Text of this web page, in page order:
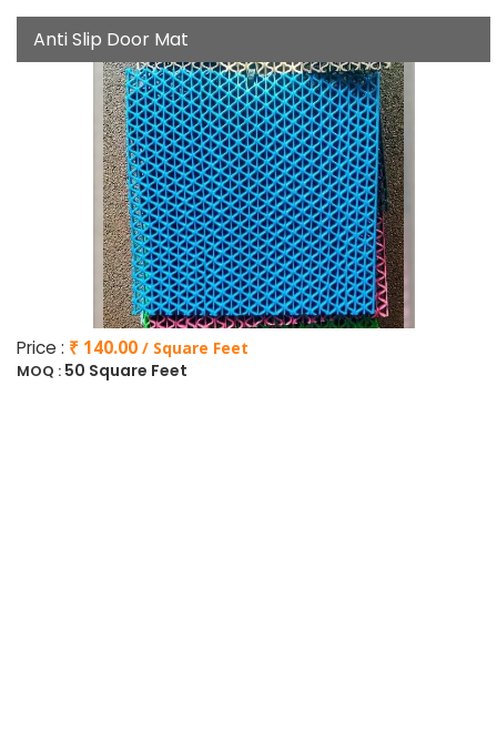
Anti Slip Door Mat
Price : ₹ 140.00 / Square Feet
MOQ : 50 Square Feet